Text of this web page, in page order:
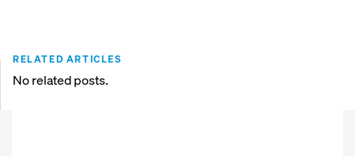
RELATED ARTICLES
No related posts.